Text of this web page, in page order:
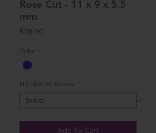
Rose Cut - 11 x 9 x 5.5
mm
$78.00
Color *
Number of Stones: *
Add To Cart